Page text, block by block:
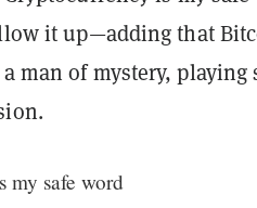
it up—adding that
man of mystery, playing
my safe word